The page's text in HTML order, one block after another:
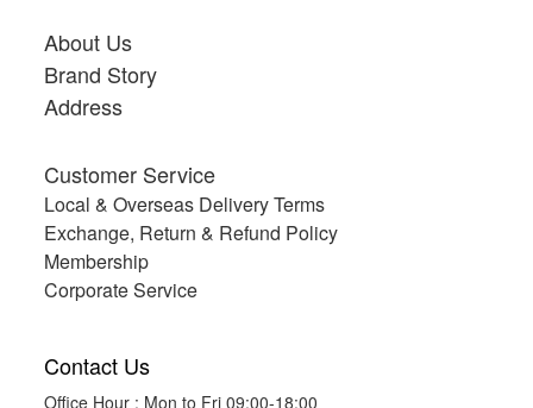
About Us
Brand Story
Address
Customer Service
Local & Overseas Delivery Terms
Exchange, Return & Refund Policy
Membership
Corporate Service
Contact Us
Office Hour : Mon to Fri 09:00-18:00